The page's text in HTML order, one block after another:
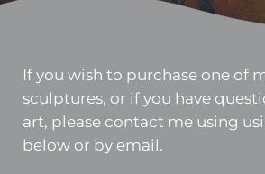
If you wish to purchase one of
sculptures, or if you have
art, please contact me using
below or by email.